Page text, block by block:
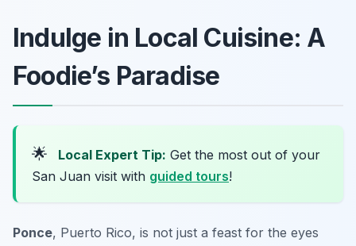
Indulge in Local Cuisine: A
Foodie’s Paradise
🌟 Local Expert Tip: Get the most out of your
San Juan visit with guided tours!
Ponce, Puerto Rico, is not just a feast for the eyes